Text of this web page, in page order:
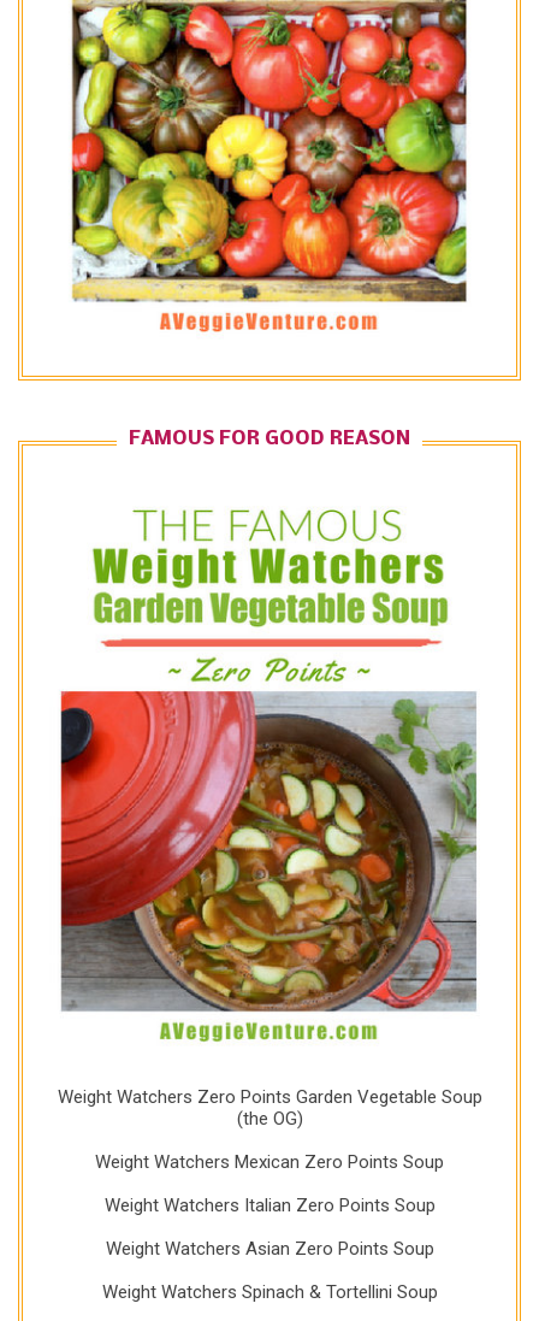
FAMOUS FOR GOOD REASON
Weight Watchers Zero Points Garden Vegetable Soup
(the OG)
Weight Watchers Mexican Zero Points Soup
Weight Watchers Italian Zero Points Soup
Weight Watchers Asian Zero Points Soup
Weight Watchers Spinach & Tortellini Soup